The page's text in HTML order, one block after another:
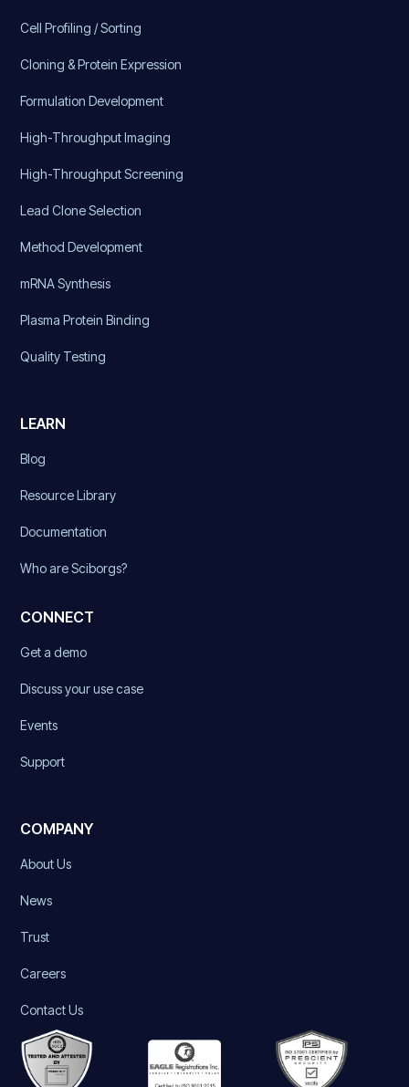
Cell Profiling / Sorting
Cloning & Protein Expression
Formulation Development
High-Throughput Imaging
High-Throughput Screening
Lead Clone Selection
Method Development
mRNA Synthesis
Plasma Protein Binding
Quality Testing
LEARN
Blog
Resource Library
Documentation
Who are Sciborgs?
CONNECT
Get a demo
Discuss your use case
Events
Support
COMPANY
About Us
News
Trust
Careers
Contact Us